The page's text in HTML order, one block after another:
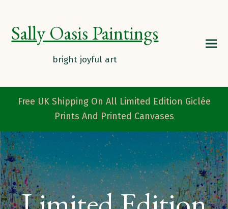
Sally Oasis Paintings
Free UK Shipping On All Limited Edition Giclée
Prints And Printed Canvases